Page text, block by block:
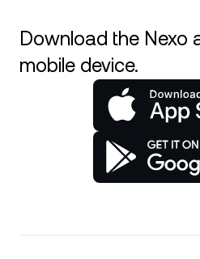
Download the Nexo
mobile device.